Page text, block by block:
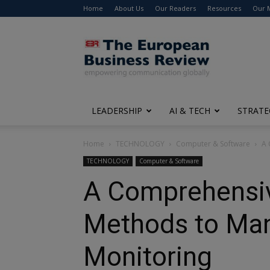
Home About Us Our Readers Resources Our
The
European
Business
Review
LEADERSHIP AI & TECH
Home TECHNOLOGY Computer & Software A
TECHNOLOGY Computer & Software
A
Methods to
Monitoring